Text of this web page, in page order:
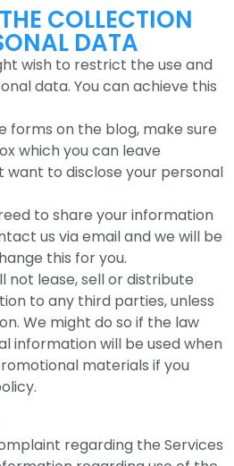
COLLECTION
DATA
wish to restrict the use and
data. You can achieve this
forms on the blog, make sure
which you can leave
want to disclose your personal
to share your information
us via email and we will be
this for you.
not lease, sell or distribute
to any third parties, unless
We might do so if the law
information will be used when
materials if you
regarding the Services